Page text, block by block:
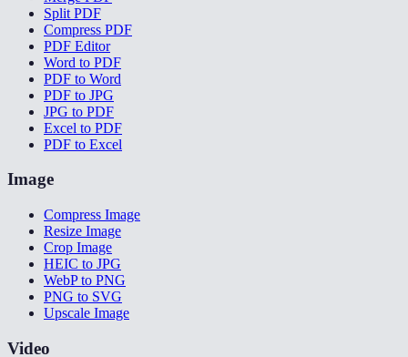
Split PDF
Compress PDF
PDF Editor
Word to PDF
PDF to Word
PDF to JPG
JPG to PDF
Excel to PDF
PDF to Excel
Image
Compress Image
Resize Image
Crop Image
HEIC to JPG
WebP to PNG
PNG to SVG
Upscale Image
Video